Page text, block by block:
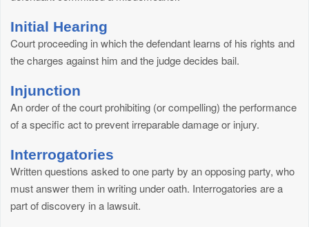
Initial Hearing
Court proceeding in which the defendant learns of his rights and
the charges against him and the judge decides bail.
Injunction
An order of the court prohibiting (or compelling) the performance
of a specific act to prevent irreparable damage or injury.
Interrogatories
Written questions asked to one party by an opposing party, who
must answer them in writing under oath. Interrogatories are a
part of discovery in a lawsuit.